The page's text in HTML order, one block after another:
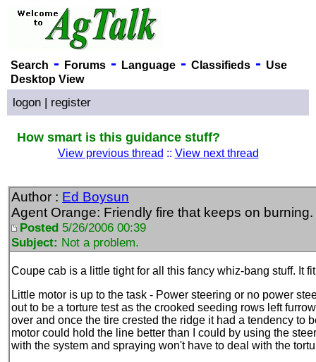
Search - Forums- Language- Classifieds- Use
Desktop View
logon | register
How smart is this guidance stuff?
View previous thread :: View next thread
Author : Ed Boysun
Agent Orange: Friendly fire that keeps on burning.
Posted 5/26/2006 00:39
Subject: Not a problem.
Coupe cab is a little tight for all this fancy whiz-bang stuff. It
Little motor is up to the task - Power steering or no power
out to be a torture test as the crooked seeding rows left
over and once the tire crested the ridge it had a tendency to
motor could hold the line better than I could by using the
with the system and spraying won't have to deal with the